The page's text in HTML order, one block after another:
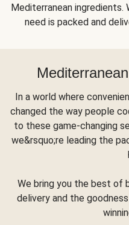
Mediterranean ingredients.
need is packed and
In a world where
changed the way people
to these game-changing
we&rsquo;re leading the
We bring you the best of
delivery and the